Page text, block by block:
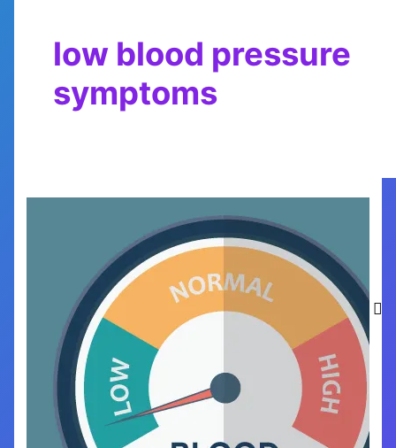
low blood pressure
symptoms